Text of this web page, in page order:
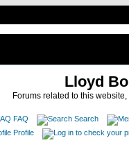
Lloyd
Forums related to this
FAQ
Search
Profile